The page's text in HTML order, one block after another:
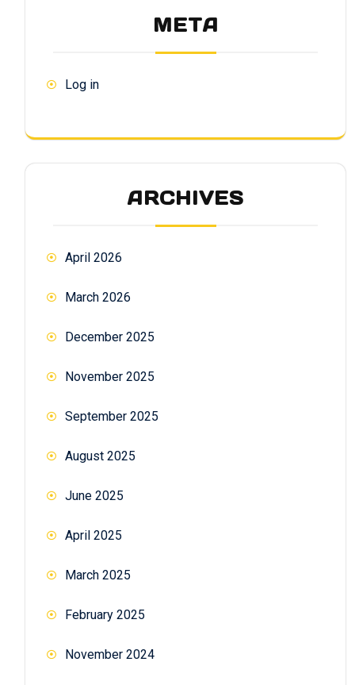
META
Log in
ARCHIVES
April 2026
March 2026
December 2025
November 2025
September 2025
August 2025
June 2025
April 2025
March 2025
February 2025
November 2024